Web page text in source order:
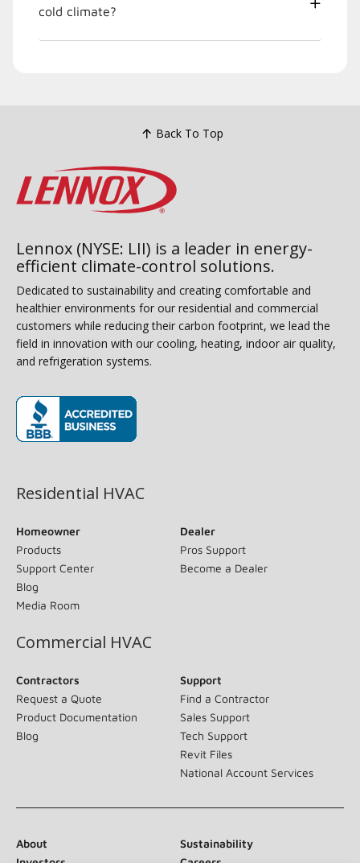
cold climate?
Back To Top
Lennox (NYSE: LII) is a leader in energy-
efficient climate-control solutions.
Dedicated to sustainability and creating comfortable and
healthier environments for our residential and commercial
customers while reducing their carbon footprint, we lead the
field in innovation with our cooling, heating, indoor air quality,
and refrigeration systems.
Residential HVAC
Homeowner
Products
Support Center
Blog
Media Room
Dealer
Pros Support
Become a Dealer
Commercial HVAC
Contractors
Request a Quote
Product Documentation
Blog
Support
Find a Contractor
Sales Support
Tech Support
Revit Files
National Account Services
About
Sustainability